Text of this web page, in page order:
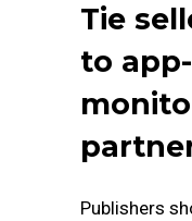
Tie
to
Publishers